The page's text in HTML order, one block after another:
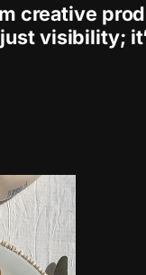
creative
just visibility;